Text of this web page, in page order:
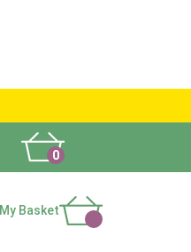
0
My Basket